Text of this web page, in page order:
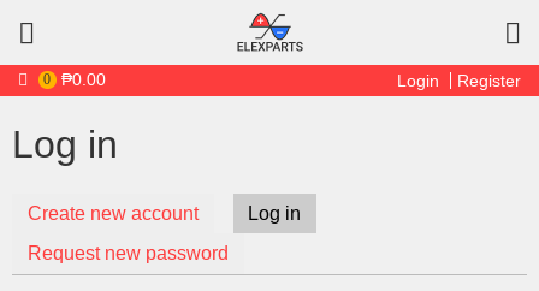
Login Register
0 ₱0.00
Log in
Primary tabs
Create new account Log in
Request new password